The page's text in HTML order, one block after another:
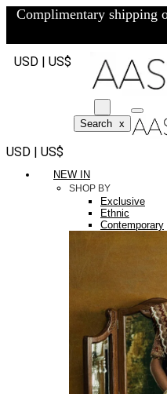
Complimentary shipping
USD | US$
Search x
USD | US$
NEW IN
SHOP BY
Exclusive
Ethnic
Contemporary